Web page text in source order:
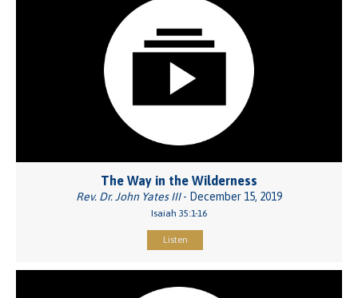
The Way in the Wilderness
Rev. Dr. John Yates III- December 15, 2019
Isaiah 35:1-16
Listen